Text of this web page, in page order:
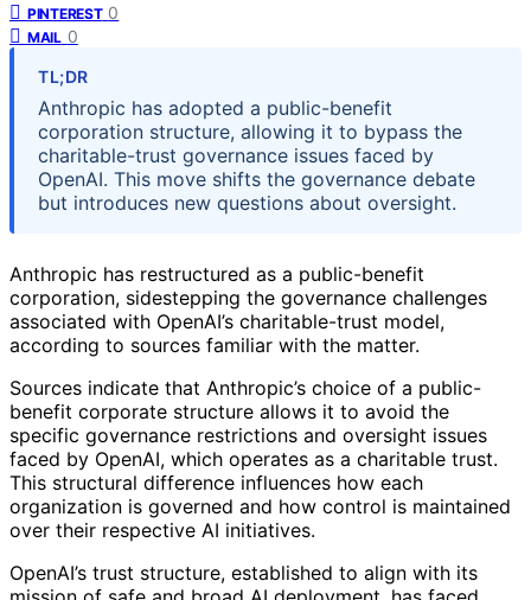
PINTEREST 0
MAIL 0
TL;DR
Anthropic has adopted a public-benefit
corporation structure, allowing it to bypass the
charitable-trust governance issues faced by
OpenAI. This move shifts the governance debate
but introduces new questions about oversight.
Anthropic has restructured as a public-benefit
corporation, sidestepping the governance challenges
associated with OpenAI’s charitable-trust model,
according to sources familiar with the matter.
Sources indicate that Anthropic’s choice of a public-
benefit corporate structure allows it to avoid the
specific governance restrictions and oversight issues
faced by OpenAI, which operates as a charitable trust.
This structural difference influences how each
organization is governed and how control is maintained
over their respective AI initiatives.
OpenAI’s trust structure, established to align with its